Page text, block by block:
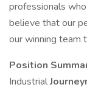
professionals
believe that our
our winning team
Position
Industrial